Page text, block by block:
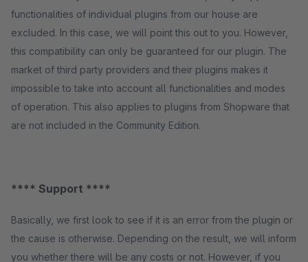
functionalities of individual plugins from our house are
excluded. In this case, we will point this out to you. However,
this compatibility can only be guaranteed for our plugin. The
market of third party providers and their plugins makes it
impossible to take into account all functionalities and modes
of operation. This also applies to plugins from Shopware that
are not included in the Community Edition.
**** Support ****
Basically, we first look to see if it is an error from the plugin or
the cause is otherwise. Depending on the result, we will inform
you whether there will be any costs or not. However, if you